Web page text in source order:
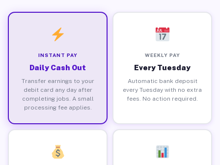
INSTANT PAY
Daily Cash Out
Transfer earnings to your
debit card any day after
completing jobs. A small
processing fee applies.
WEEKLY PAY
Every Tuesday
Automatic bank deposit
every Tuesday with no extra
fees. No action required.